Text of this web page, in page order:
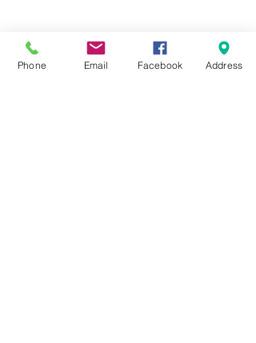
Phone Email Facebook Address